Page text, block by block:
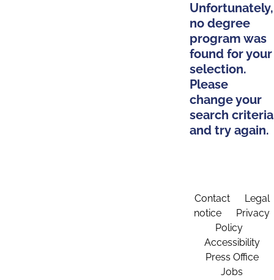
Unfortunately,
no degree
program was
found for your
selection.
Please
change your
search criteria
and try again.
Contact
Legal
notice
Privacy
Policy
Accessibility
Press Office
Jobs